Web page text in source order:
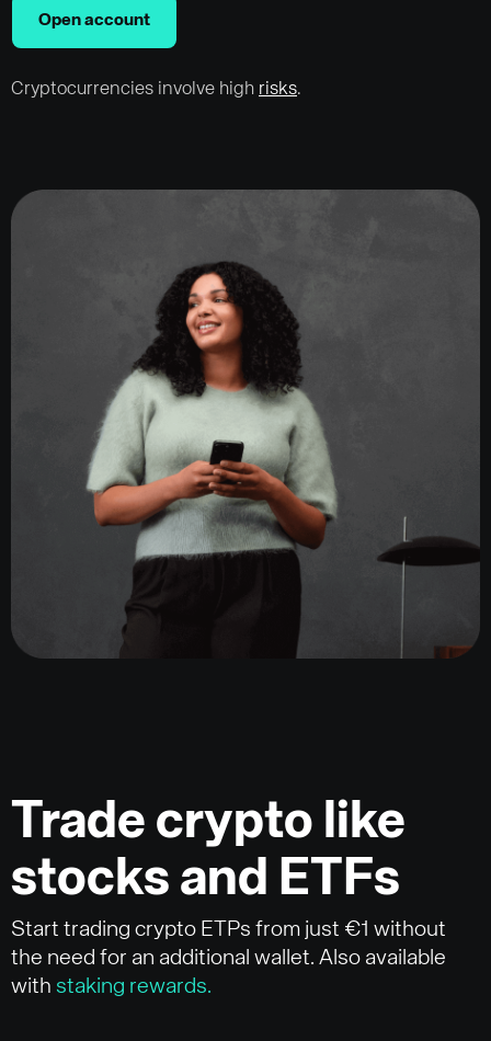
Open account
Cryptocurrencies involve high risks.
Trade crypto like
stocks and ETFs
Start trading crypto ETPs from just €1 without
the need for an additional wallet. Also available
with staking rewards.